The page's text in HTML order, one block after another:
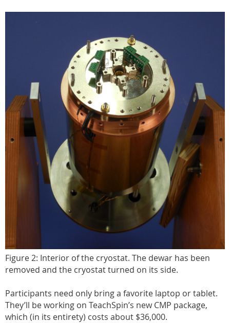
Figure 2: Interior of the cryostat. The dewar has been
removed and the cryostat turned on its side.
Participants need only bring a favorite laptop or tablet.
They’ll be working on TeachSpin’s new CMP package,
which (in its entirety) costs about $36,000.